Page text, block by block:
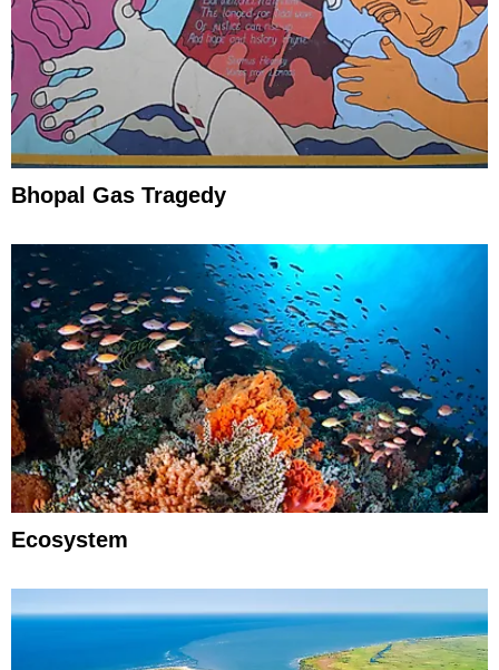
Bhopal Gas Tragedy
Ecosystem